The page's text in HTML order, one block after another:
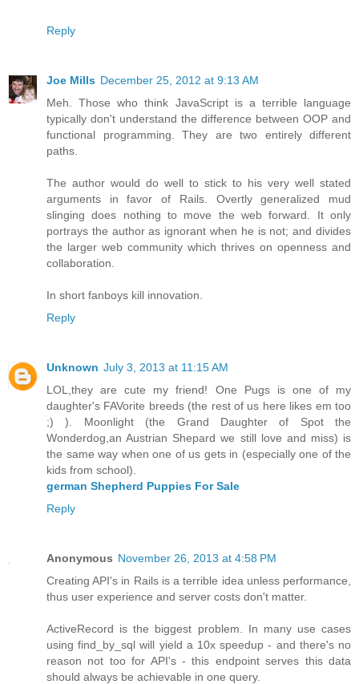
Reply
Joe Mills December 25, 2012 at 9:13 AM
Meh. Those who think JavaScript is a terrible language
typically don't understand the difference between OOP and
functional programming. They are two entirely different
paths.
The author would do well to stick to his very well stated
arguments in favor of Rails. Overtly generalized mud
slinging does nothing to move the web forward. It only
portrays the author as ignorant when he is not; and divides
the larger web community which thrives on openness and
collaboration.
In short fanboys kill innovation.
Reply
Unknown July 3, 2013 at 11:15 AM
LOL,they are cute my friend! One Pugs is one of my
daughter's FAVorite breeds (the rest of us here likes em too
;) ). Moonlight (the Grand Daughter of Spot the
Wonderdog,an Austrian Shepard we still love and miss) is
the same way when one of us gets in (especially one of the
kids from school).
german Shepherd Puppies For Sale
Reply
Anonymous November 26, 2013 at 4:58 PM
Creating API's in Rails is a terrible idea unless performance,
thus user experience and server costs don't matter.
ActiveRecord is the biggest problem. In many use cases
using find_by_sql will yield a 10x speedup - and there's no
reason not too for API's - this endpoint serves this data
should always be achievable in one query.